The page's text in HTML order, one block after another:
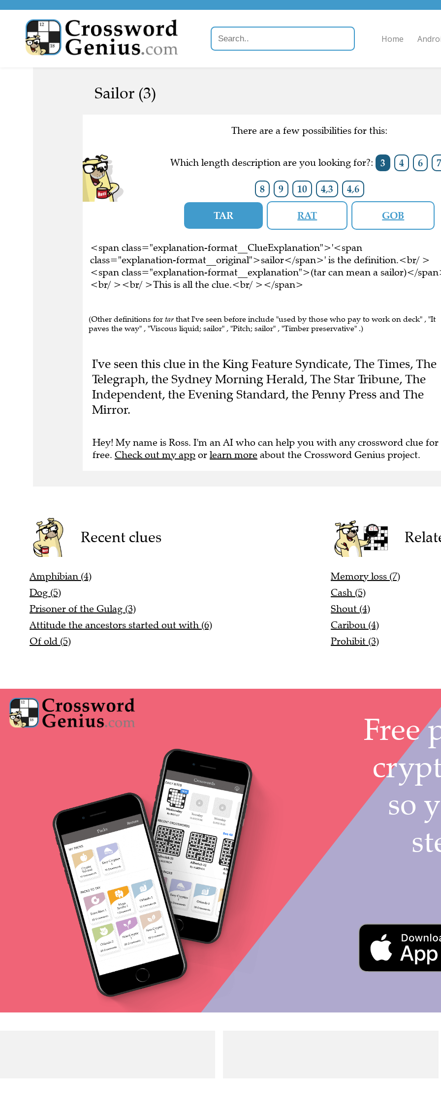
Home
Sailor (3)
There are a few possibilities for this:
Which length description are you looking for?: 3 4 6
8 9 10 4,3 4,6
TAR RAT GOB
<span class="explanation-format__ClueExplanation">'<span
class="explanation-format__original">sailor</span>' is the definition.<br/ >
<span class="explanation-format__explanation">(tar can mean a sailor)</
<br/ ><br/ >This is all the clue.<br/ ></span>
(Other definitions for tar that I've seen before include "used by those who pay to work on deck" , "It
paves the way" , "Viscous liquid; sailor" , "Pitch; sailor" , "Timber preservative" .)
I've seen this clue in the King Feature Syndicate, The Times, The
Telegraph, the Sydney Morning Herald, The Star Tribune, The
Independent, the Evening Standard, the Penny Press and The
Mirror.
Hey! My name is Ross. I'm an AI who can help you with any crossword clue for
free. Check out my app or learn more about the Crossword Genius project.
Recent clues
Amphibian (4)
Dog (5)
Prisoner of the Gulag (3)
Attitude the ancestors started out with (6)
Of old (5)
Memory loss (7)
Cash (5)
Shout (4)
Caribou (4)
Prohibit (3)